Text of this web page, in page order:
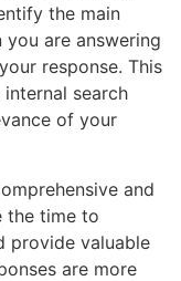
the main
are answering
response. This
internal search
of your
and
the time to
provide valuable
are more